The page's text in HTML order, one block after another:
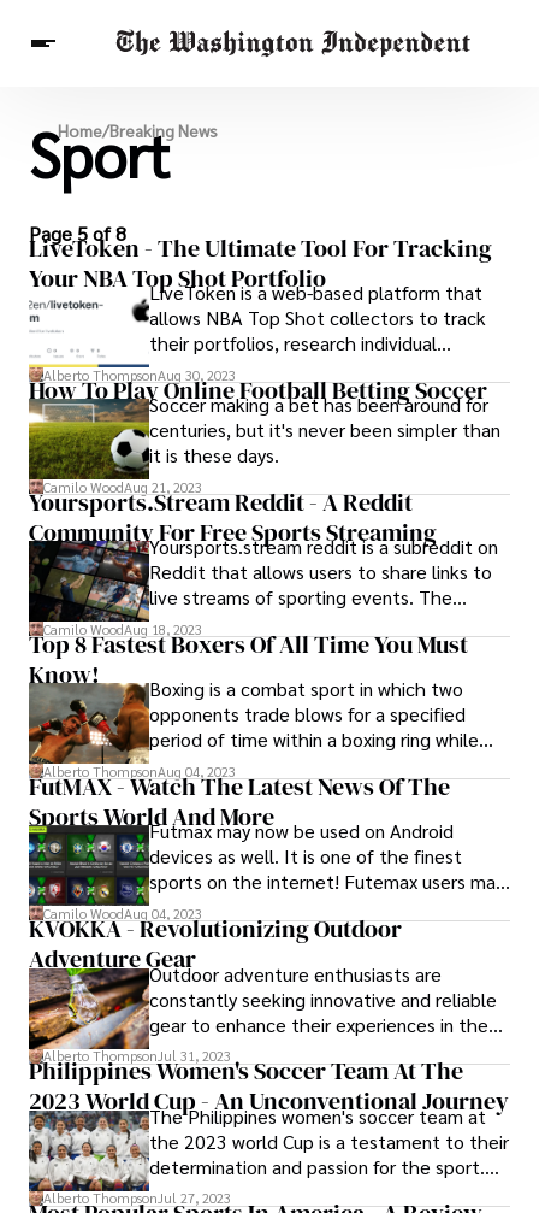
Breaking News
Finance
Celebrities
Entertainment
Crypto
Home/Breaking News
Sport
Page 5 of 8
LiveToken - The Ultimate Tool For Tracking
Your NBA Top Shot Portfolio
LiveToken is a web-based platform that
allows NBA Top Shot collectors to track
their portfolios, research individual
moments, and keep up with the latest
news and events.
Alberto ThompsonAug 30, 2023
How To Play Online Football Betting Soccer
Soccer making a bet has been around for
centuries, but it's never been simpler than
it is these days.
Camilo WoodAug 21, 2023
Yoursports.Stream Reddit - A Reddit
Community For Free Sports Streaming
Yoursports.stream reddit is a subreddit on
Reddit that allows users to share links to
live streams of sporting events. The
subreddit was created in 2018 and has
since grown to become one of the most
on the internet.
Camilo WoodAug 18, 2023
Top 8 Fastest Boxers Of All Time You Must
Know!
Boxing is a combat sport in which two
opponents trade blows for a specified
period of time within a boxing ring while
often wearing protective gloves and other
safety gear like hand wraps and mouth
guards.
Alberto ThompsonAug 04, 2023
FutMAX - Watch The Latest News Of The
Sports World And MoreFutmax may now be used on Android
devices as well. It is one of the finest
sports on the internet! Futemax users may
watch exclusive games from the Brazilian
Championship Series A and B, as well as
the country's and world's major state
championships
Camilo WoodAug 04, 2023
KVOKKA - Revolutionizing Outdoor
Adventure GearOutdoor adventure enthusiasts are
constantly seeking innovative and reliable
gear to enhance their experiences in the
great outdoors. One brand that has been
making waves in the industry is Kvokka.
With a focus on quality, durability, and
cutting-edge design, Kvokka has quickly
established itself as a go-to brand for
outdoor enthusiasts around the world.
Alberto ThompsonJul 31, 2023
Philippines Women's Soccer Team At The
2023 World Cup - An Unconventional Journey
The Philippines women's soccer team at
the 2023 world Cup is a testament to their
determination and passion for the sport.
Although most of the squad members
Alberto ThompsonJul 27, 2023